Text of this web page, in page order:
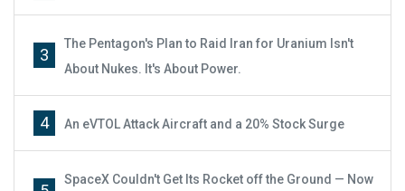
3
The Pentagon's Plan to Raid Iran for Uranium Isn't
About Nukes. It's About Power.
4 An eVTOL Attack Aircraft and a 20% Stock Surge
SpaceX Couldn't Get Its Rocket off the Ground — Now